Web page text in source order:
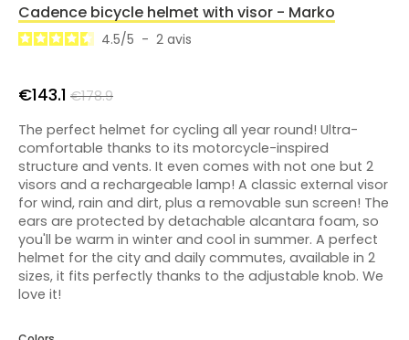
Cadence bicycle helmet with visor - Marko
4.5/5 - 2 avis
€143.1 €178.9
The perfect helmet for cycling all year round! Ultra-
comfortable thanks to its motorcycle-inspired
structure and vents. It even comes with not one but 2
visors and a rechargeable lamp! A classic external visor
for wind, rain and dirt, plus a removable sun screen! The
ears are protected by detachable alcantara foam, so
you'll be warm in winter and cool in summer. A perfect
helmet for the city and daily commutes, available in 2
sizes, it fits perfectly thanks to the adjustable knob. We
love it!